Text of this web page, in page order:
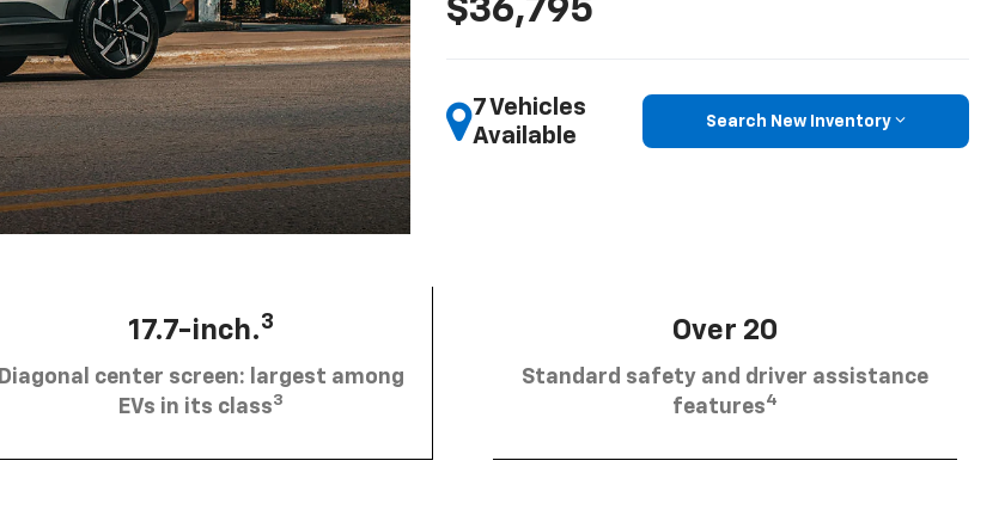
$36,795
7 Vehicles
Available
Search New Inventory
17.7-inch.3
Diagonal center screen: largest among
EVs in its class3
Over 20
Standard safety and driver assistance
features4